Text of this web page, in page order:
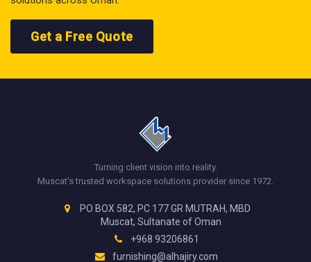
Get a Free Quote
Turning client vision into reality.
Muscat's trusted workspace solutions provider since 1972.
PO BOX 582, PC 177 GR MUTRAH, MBD
Muscat, Sultanate of Oman
+968 93206861
furnishing@alhajiry.com